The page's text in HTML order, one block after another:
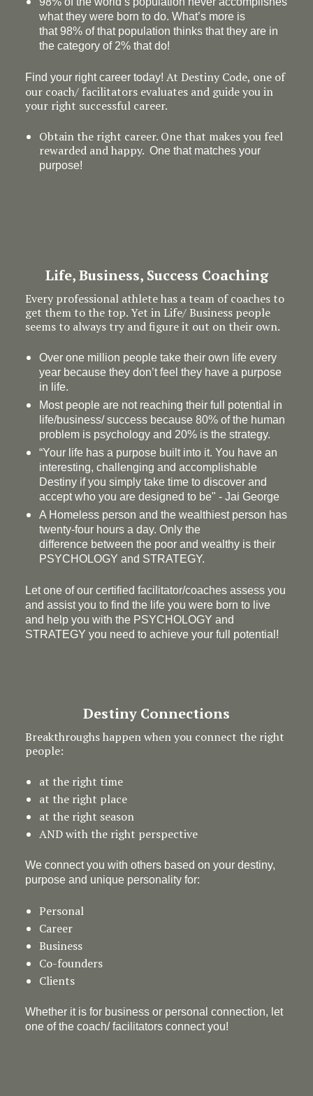
what they were born to do. What’s more is
that 98% of that population thinks that they are in
the category of 2% that do!
Find your right career today! At Destiny Code, one of
our coach/ facilitators evaluates and guide you in
your right successful career.
Obtain the right career. One that makes you feel
rewarded and happy. One that matches your
purpose!
Life, Business, Success Coaching
Every professional athlete has a team of coaches to
get them to the top. Yet in Life/ Business people
seems to always try and figure it out on their own.
Over one million people take their own life every
year because they don’t feel they have a purpose
in life.
Most people are not reaching their full potential in
life/business/ success because 80% of the human
problem is psychology and 20% is the strategy.
“Your life has a purposebuilt into it. You have an
interesting, challenging and accomplishable
Destiny if you simply take time to discover and
accept who you are designed to be" - Jai George
A Homeless person and the wealthiest person has
twenty-four hours a day. Only the
difference between the poor and wealthy is their
PSYCHOLOGY and STRATEGY.
Let one of our certified facilitator/coaches assess you
and assist you to find the life you were born to live
and help you with the PSYCHOLOGY and
STRATEGY you need to achieve your full potential!
Destiny Connections
Breakthroughs happen when you connect the right
people:
at the right time
at the right place
at the right season
AND with the right perspective
We connect you with others based on your destiny,
purpose and unique personality for:
Personal
Career
Business
Co-founders
Clients
Whether it is for business or personal connection, let
one of the coach/ facilitators connect you!